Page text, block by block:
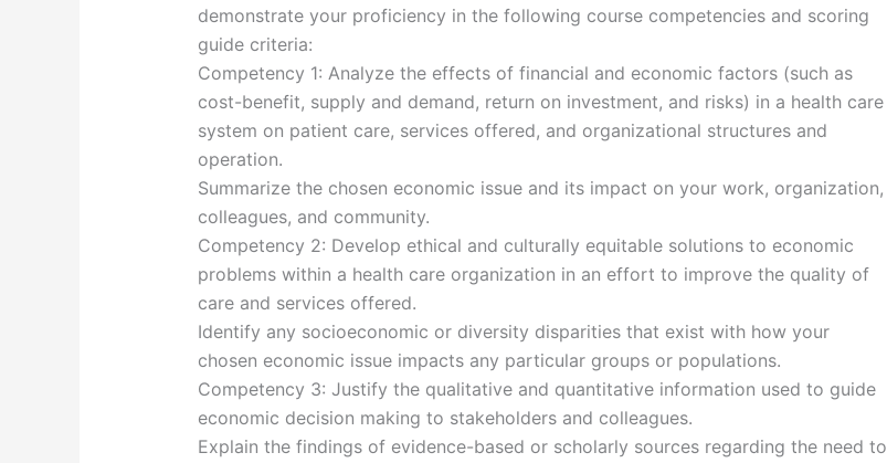
demonstrate your proficiency in the following course competencies and scoring
guide criteria:
Competency 1: Analyze the effects of financial and economic factors (such as
cost-benefit, supply and demand, return on investment, and risks) in a health care
system on patient care, services offered, and organizational structures and
operation.
Summarize the chosen economic issue and its impact on your work, organization,
colleagues, and community.
Competency 2: Develop ethical and culturally equitable solutions to economic
problems within a health care organization in an effort to improve the quality of
care and services offered.
Identify any socioeconomic or diversity disparities that exist with how your
chosen economic issue impacts any particular groups or populations.
Competency 3: Justify the qualitative and quantitative information used to guide
economic decision making to stakeholders and colleagues.
Explain the findings of evidence-based or scholarly sources regarding the need to